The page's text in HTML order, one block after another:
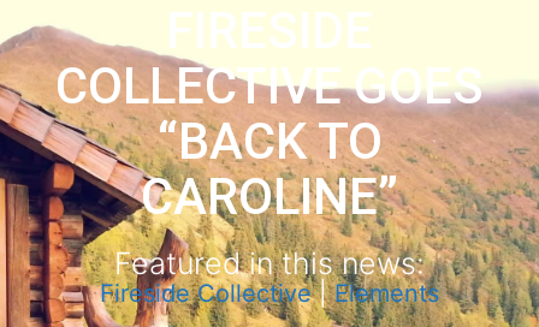
FIRESIDE
COLLECTIVE GOES
“BACK TO
CAROLINE”
Featured in this news:
Fireside Collective|Elements